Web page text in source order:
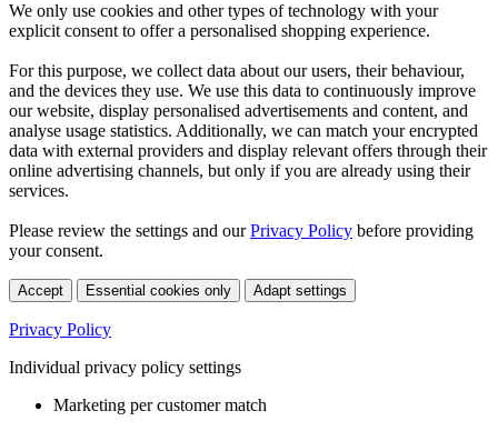
We only use cookies and other types of technology with your
explicit consent to offer a personalised shopping experience.
For this purpose, we collect data about our users, their behaviour,
and the devices they use. We use this data to continuously improve
our website, display personalised advertisements and content, and
analyse usage statistics. Additionally, we can match your encrypted
data with external providers and display relevant offers through their
online advertising channels, but only if you are already using their
services.
Please review the settings and ourPrivacy Policy before providing
your consent.
Accept Essential cookies only Adapt settings
Privacy Policy
Individual privacy policy settings
Marketing per customer match